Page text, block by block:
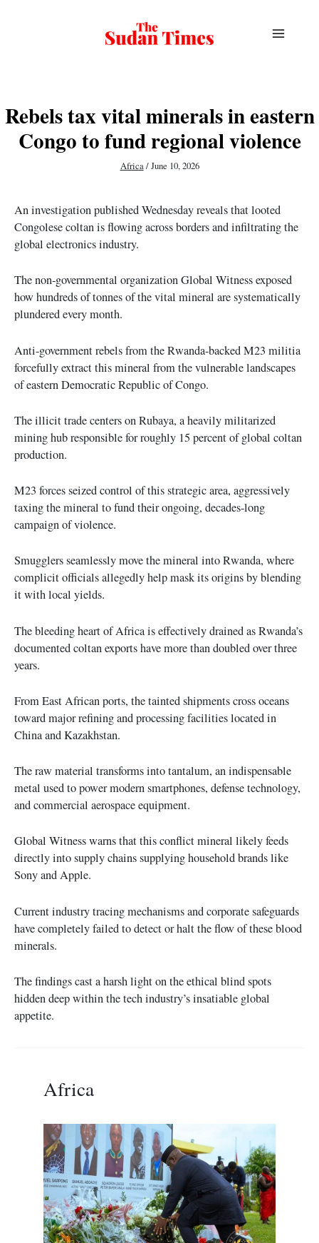
Rebels tax vital minerals in eastern
Congo to fund regional violence
Africa/June 10, 2026
An investigation published Wednesday reveals that looted
Congolese coltan is flowing across borders and infiltrating the
global electronics industry.
The non-governmental organization Global Witness exposed
how hundreds of tonnes of the vital mineral are systematically
plundered every month.
Anti-government rebels from the Rwanda-backed M23 militia
forcefully extract this mineral from the vulnerable landscapes
of eastern Democratic Republic of Congo.
The illicit trade centers on Rubaya, a heavily militarized
mining hub responsible for roughly 15 percent of global coltan
production.
M23 forces seized control of this strategic area, aggressively
taxing the mineral to fund their ongoing, decades-long
campaign of violence.
Smugglers seamlessly move the mineral into Rwanda, where
complicit officials allegedly help mask its origins by blending
it with local yields.
The bleeding heart of Africa is effectively drained as Rwanda’s
documented coltan exports have more than doubled over three
years.
From East African ports, the tainted shipments cross oceans
toward major refining and processing facilities located in
China and Kazakhstan.
The raw material transforms into tantalum, an indispensable
metal used to power modern smartphones, defense technology,
and commercial aerospace equipment.
Global Witness warns that this conflict mineral likely feeds
directly into supply chains supplying household brands like
Sony and Apple.
Current industry tracing mechanisms and corporate safeguards
have completely failed to detect or halt the flow of these blood
minerals.
The findings cast a harsh light on the ethical blind spots
hidden deep within the tech industry’s insatiable global
appetite.
Africa